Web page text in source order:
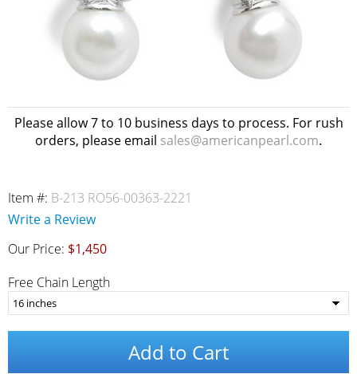
Please allow 7 to 10 business days to process. For rush
orders, please email sales@americanpearl.com.
Item #: B-213 RO56-00363-2221
Write a Review
Our Price: $1,450
Free Chain Length
Add to Cart